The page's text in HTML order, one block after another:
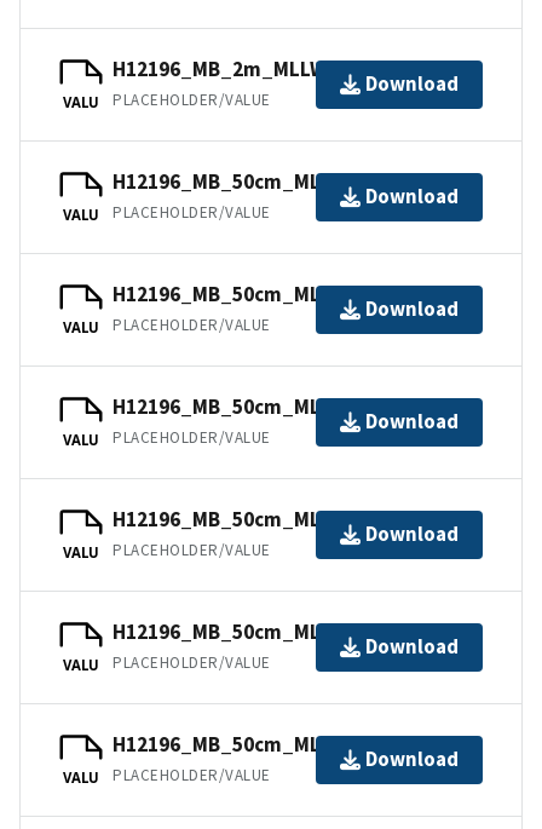
VALU
H12196_MB_2m_MLLW_3of11.bag
PLACEHOLDER/VALUE
Download
VALU
H12196_MB_50cm_MLLW_10of11.bag
PLACEHOLDER/VALUE
Download
VALU
H12196_MB_50cm_MLLW_4of11.bag
PLACEHOLDER/VALUE
Download
VALU
H12196_MB_50cm_MLLW_8of11.bag
PLACEHOLDER/VALUE
Download
VALU
H12196_MB_50cm_MLLW_9of11.bag
PLACEHOLDER/VALUE
Download
VALU
H12196_MB_50cm_MLLW_6of11.bag
PLACEHOLDER/VALUE
Download
VALU
H12196_MB_50cm_MLLW_5of11.bag
PLACEHOLDER/VALUE
Download